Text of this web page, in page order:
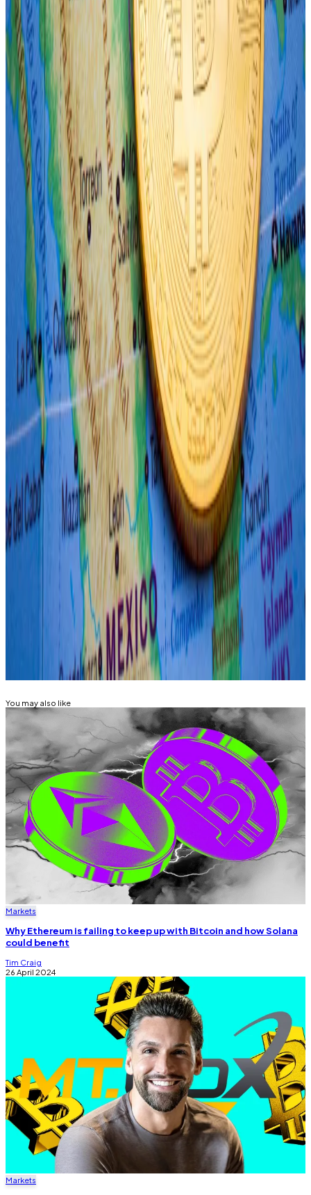
Connors said.
He compared events seen during the Global Financial
Crisis in August 2007, the Greek government debt
crisis in 2010, and the Covid-19 pandemic, beginning
in 2020.
“Unfortunately for risk assets, we see Monday’s move
as the start of a longer risk-off move.”
Crypto market movers
Bitcoin is down 1.4% over the past 24 hours to
trade at $61,700.
Ethereum dropped 4.4% to just over $3,000.
What we’re reading
Here are the top 10 corporate Bitcoin holders
as haul reaches $19bn—DL News.
Crypto Hacking Group Lazarus Impersonates
Fenbushi Capital Exec: Report—Milk Road.
Binance Founder Changpeng Zhao’s
Sentencing on Tuesday: What to Expect
—
Unchained.
Australia Prepares For A Wave Of Spot-
Bitcoin ETF Launches: Bloomberg
— Milk Road.
EigenLayer airdrop is happening after all —
but it won’t include US, VPN users— DL News.
Sebastian Sinclair is a markets correspondent for DL
News. Have a tip? Contact Seb at
sebastian@dlnews.com
Related Topics
You may also like
Markets
Why Ethereum is failing to keep up with Bitcoin and how Solana
could benefit
Tim Craig
26 April 2024
Markets